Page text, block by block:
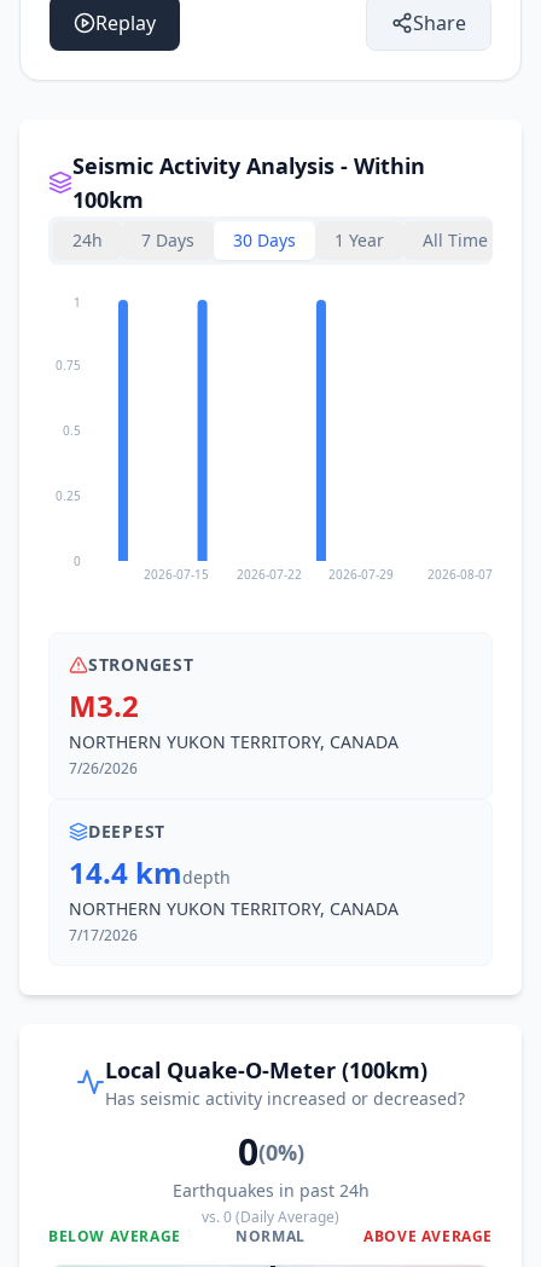
Replay Share
Seismic Activity Analysis - Within
100km
24h 7 Days 30 Days 1 Year All Time
2026-07-15 2026-07-22 2026-07-29 2026-08-07
0
0.25
0.5
0.75
1
STRONGEST
M3.2
NORTHERN YUKON TERRITORY, CANADA
7/26/2026
DEEPEST
14.4 kmdepth
NORTHERN YUKON TERRITORY, CANADA
7/17/2026
Local Quake-O-Meter (100km)
Has seismic activity increased or decreased?
0(0%)
Earthquakes in past 24h
vs.0(Daily Average)
BELOW AVERAGE
NORMAL ABOVE AVERAGE
0%